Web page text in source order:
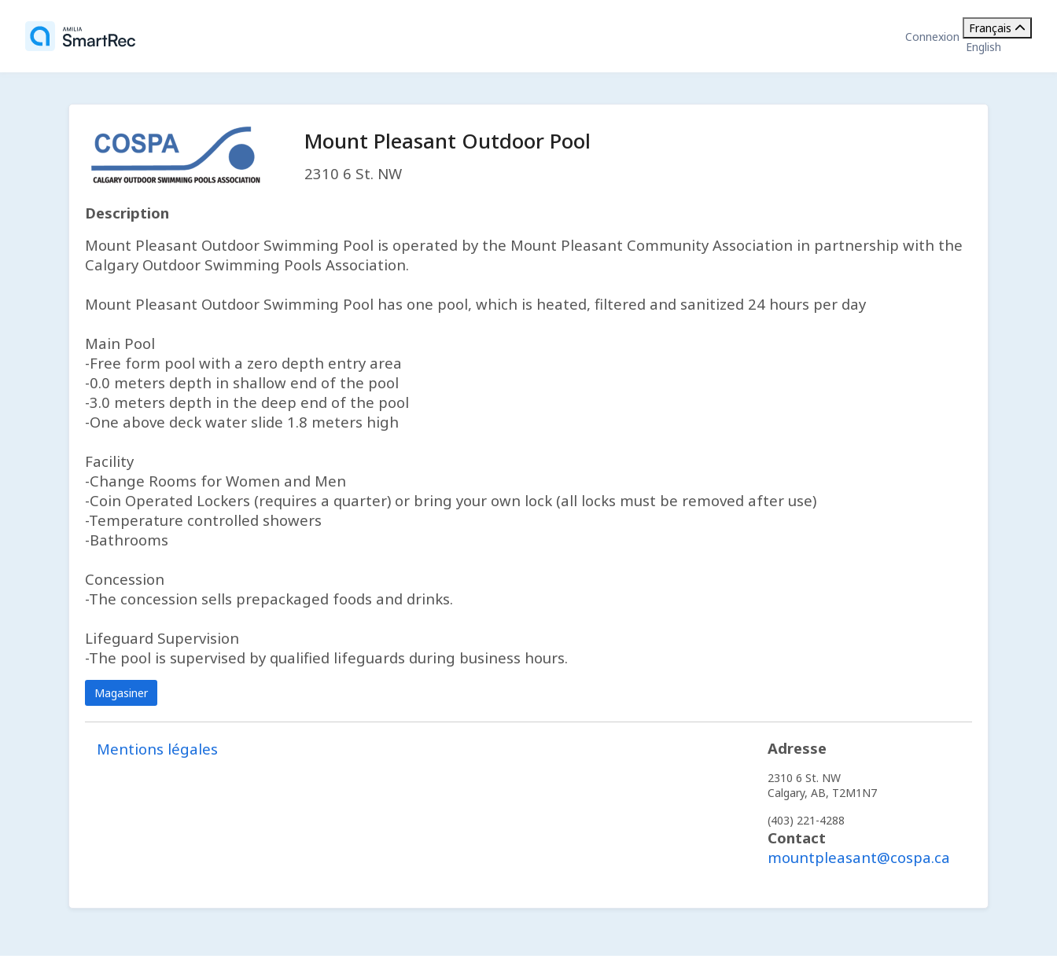
Connexion
Français
English
Mount Pleasant Outdoor Pool
2310 6 St. NW
Description
Mount Pleasant Outdoor Swimming Pool is operated by the Mount Pleasant Community Association in partnership with the
Calgary Outdoor Swimming Pools Association.
Mount Pleasant Outdoor Swimming Pool has one pool, which is heated, filtered and sanitized 24 hours per day
Main Pool
-Free form pool with a zero depth entry area
-0.0 meters depth in shallow end of the pool
-3.0 meters depth in the deep end of the pool
-One above deck water slide 1.8 meters high
Facility
-Change Rooms for Women and Men
-Coin Operated Lockers (requires a quarter) or bring your own lock (all locks must be removed after use)
-Temperature controlled showers
-Bathrooms
Concession
-The concession sells prepackaged foods and drinks.
Lifeguard Supervision
-The pool is supervised by qualified lifeguards during business hours.
Magasiner
Mentions légales Adresse
2310 6 St. NW
Calgary, AB, T2M1N7
(403) 221-4288
Contact
mountpleasant@cospa.ca